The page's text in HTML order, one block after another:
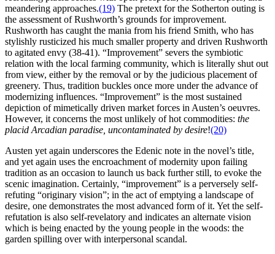
meandering approaches.(19) The pretext for the Sotherton outing is
the assessment of Rushworth’s grounds for improvement.
Rushworth has caught the mania from his friend Smith, who has
stylishly rusticized his much smaller property and driven Rushworth
to agitated envy (38-41). “Improvement” severs the symbiotic
relation with the local farming community, which is literally shut out
from view, either by the removal or by the judicious placement of
greenery. Thus, tradition buckles once more under the advance of
modernizing influences. “Improvement” is the most sustained
depiction of mimetically driven market forces in Austen’s oeuvres.
However, it concerns the most unlikely of hot commodities: the
placid Arcadian paradise, uncontaminated by desire!(20)
Austen yet again underscores the Edenic note in the novel’s title,
and yet again uses the encroachment of modernity upon failing
tradition as an occasion to launch us back further still, to evoke the
scenic imagination. Certainly, “improvement” is a perversely self-
refuting “originary vision”; in the act of emptying a landscape of
desire, one demonstrates the most advanced form of it. Yet the self-
refutation is also self-revelatory and indicates an alternate vision
which is being enacted by the young people in the woods: the
garden spilling over with interpersonal scandal.